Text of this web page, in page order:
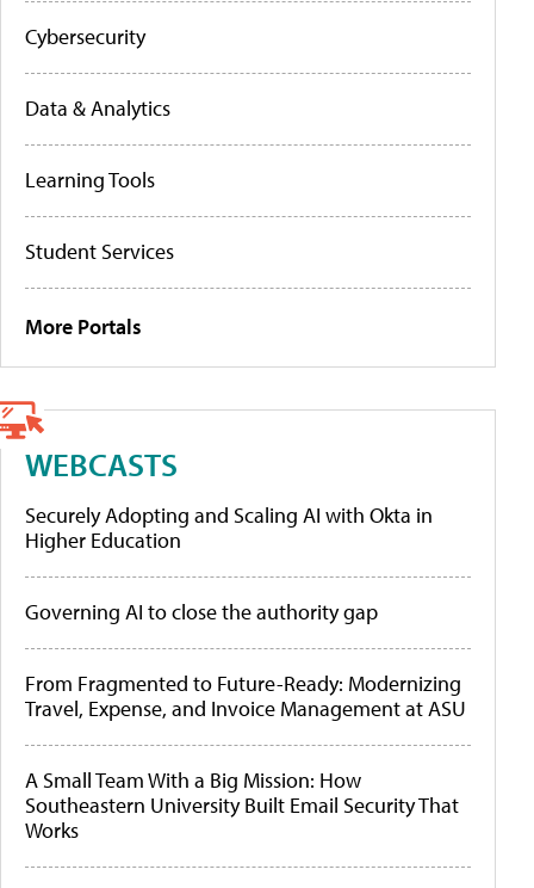
Cybersecurity
Data & Analytics
Learning Tools
Student Services
More Portals
WEBCASTS
Securely Adopting and Scaling AI with Okta in
Higher Education
Governing AI to close the authority gap
From Fragmented to Future-Ready: Modernizing
Travel, Expense, and Invoice Management at ASU
A Small Team With a Big Mission: How
Southeastern University Built Email Security That
Works